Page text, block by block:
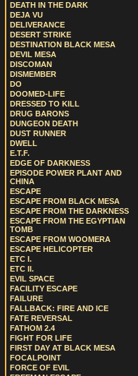
DEATH IN THE DARK
DEJA VU
DELIVERANCE
DESERT STRIKE
DESTINATION BLACK MESA
DEVIL MESA
DISCOMAN
DISMEMBER
DO
DOOMED-LIFE
DRESSED TO KILL
DRUG BARONS
DUNGEON DEATH
DUST RUNNER
DWELL
E.T.F.
EDGE OF DARKNESS
EPISODE POWER PLANT AND
CHINA
ESCAPE
ESCAPE FROM BLACK MESA
ESCAPE FROM THE DARKNESS
ESCAPE FROM THE EGYPTIAN
TOMB
ESCAPE FROM WOOMERA
ESCAPE HELICOPTER
ETC I.
ETC II.
EVIL SPACE
FACILITY ESCAPE
FAILURE
FALLBACK: FIRE AND ICE
FATE REVERSAL
FATHOM 2.4
FIGHT FOR LIFE
FIRST DAY AT BLACK MESA
FOCALPOINT
FORCE OF EVIL